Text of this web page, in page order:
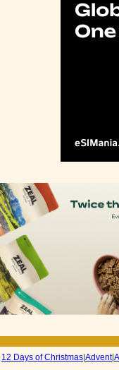
12 Days of Christmas|Advent|